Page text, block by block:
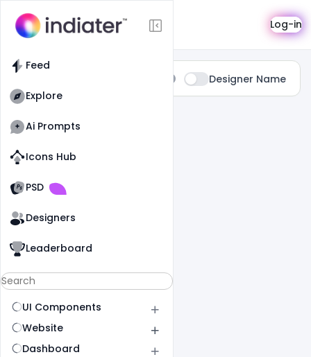
Feed
Explore
Ai Prompts
Icons Hub
PSD
Designers
Leaderboard
UI Components
Website
Dashboard
Search Log-in
Designer Name
0 Results Found For